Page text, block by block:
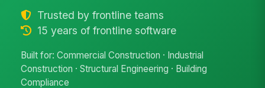
Trusted by frontline teams
15 years of frontline software
Built for: Commercial Construction · Industrial
Construction · Structural Engineering · Building
Compliance